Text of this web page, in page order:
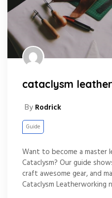
cataclysm
By Rodrick
Guide
Want to become a master
Cataclysm? Our guide
craft awesome gear, and
Cataclysm Leatherworking